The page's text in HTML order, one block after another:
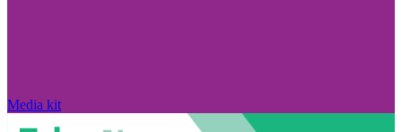
Media kit